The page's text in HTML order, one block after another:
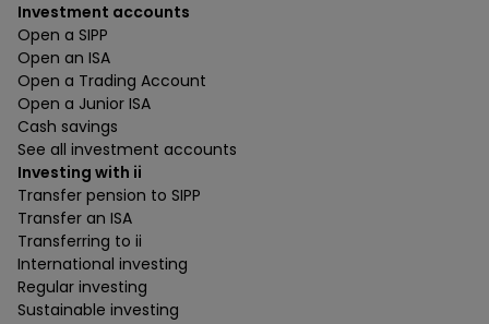
Investment accounts
Open a SIPP
Open an ISA
Open a Trading Account
Open a Junior ISA
Cash savings
See all investment accounts
Investing with ii
Transfer pension to SIPP
Transfer an ISA
Transferring to ii
International investing
Regular investing
Sustainable investing